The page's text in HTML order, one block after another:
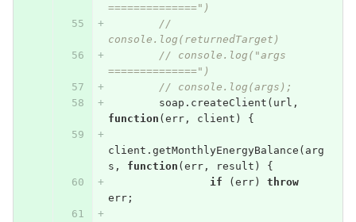
==============")
//
console.log(returnedTarget)
// console.log("args
==============")
// console.log(args);
soap . createClient ( url ,
function ( err, client ) {
client . getMonthlyEnergyBalance ( arg
s , function ( err, result )
{
if
( err)
throw
err;